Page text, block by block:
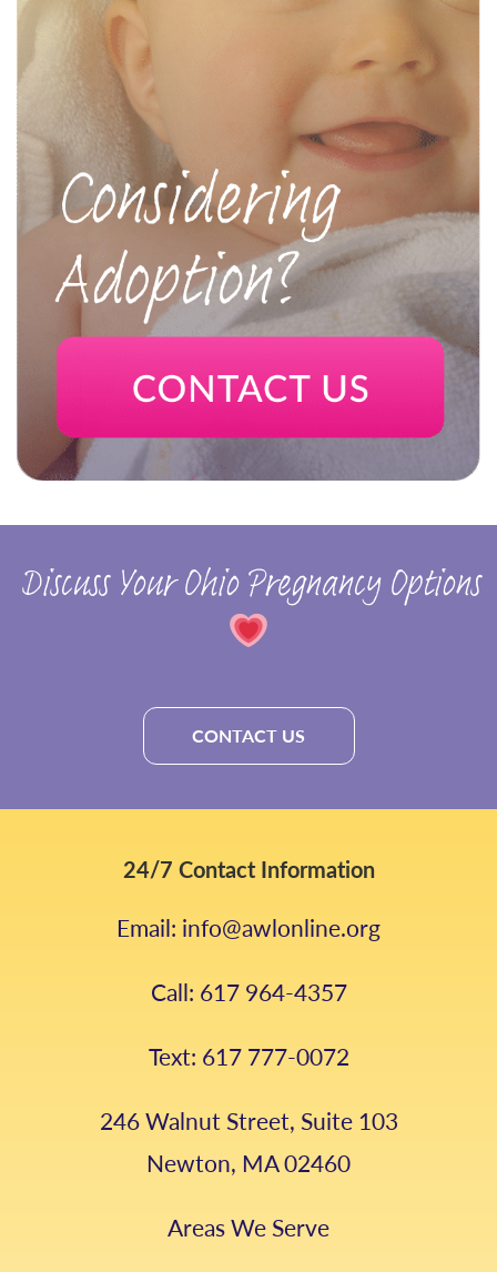
Discuss Your Ohio Pregnancy Options
CONTACT US
24/7 Contact Information
Email: info@awlonline.org
Call: 617 964-4357
Text: 617 777-0072
246 Walnut Street, Suite 103
Newton, MA 02460
Areas We Serve